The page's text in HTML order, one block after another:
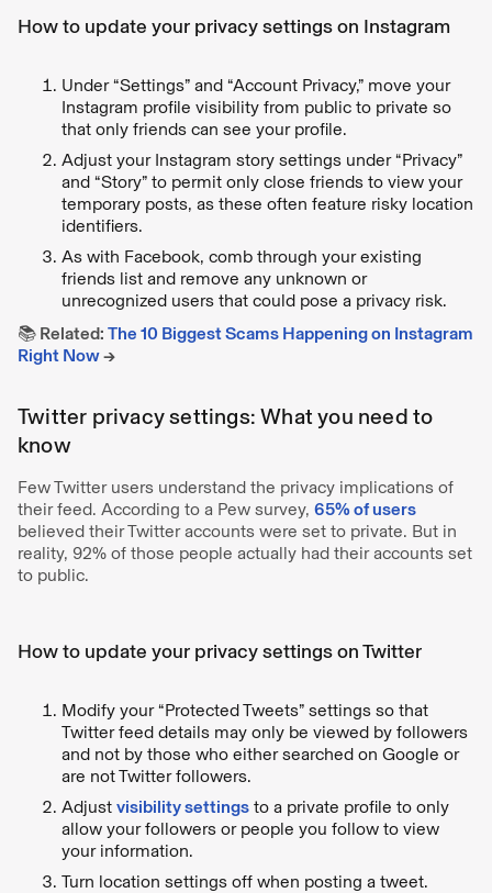
How to update your privacy settings on Instagram
Under “Settings” and “Account Privacy,” move your
Instagram profile visibility from public to private so
that only friends can see your profile.
Adjust your Instagram story settings under “Privacy”
and “Story” to permit only close friends to view your
temporary posts, as these often feature risky location
identifiers.
As with Facebook, comb through your existing
friends list and remove any unknown or
unrecognized users that could pose a privacy risk.
📚 Related: The 10 Biggest Scams Happening on Instagram
Right Now→
Twitter privacy settings: What you need to
know
Few Twitter users understand the privacy implications of
their feed. According to a Pew survey, 65% of users
believed their Twitter accounts were set to private. But in
reality, 92% of those people actually had their accounts set
to public.
How to update your privacy settings on Twitter
Modify your “Protected Tweets” settings so that
Twitter feed details may only be viewed by followers
and not by those who either searched on Google or
are not Twitter followers.
Adjust visibility settings to a private profile to only
allow your followers or people you follow to view
your information.
Turn location settings off when posting a tweet.